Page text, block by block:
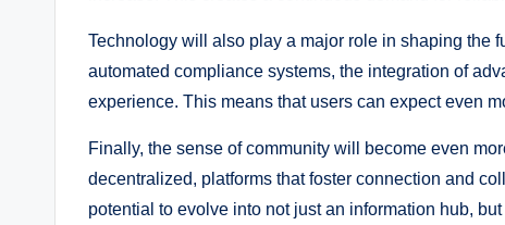
Technology will also play a major role in shaping the
automated compliance systems, the integration of
experience. This means that users can expect even
Finally, the sense of community will become even
decentralized, platforms that foster connection and
potential to evolve into not just an information hub,